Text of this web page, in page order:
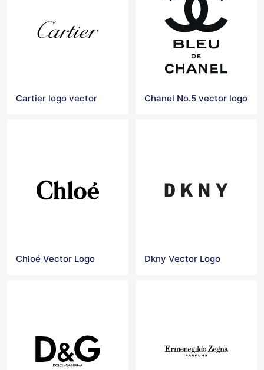
Cartier logo vector Chanel No.5 vector logo
Chloé Vector Logo Dkny Vector Logo